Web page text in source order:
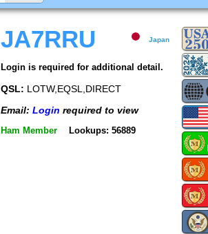
JA7RRU Japan
Login is required for additional detail.
QSL: LOTW,EQSL,DIRECT
Email: Login required to view
Ham Member Lookups: 56889